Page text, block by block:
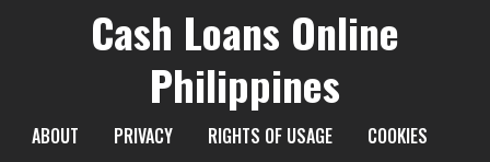
Cash Loans Online
Philippines
ABOUT PRIVACY RIGHTS OF USAGE
COOKIES